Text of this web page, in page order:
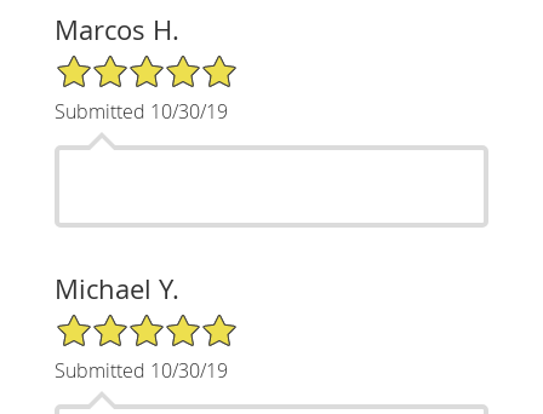
Marcos H.
5/5 Star Rating
Submitted 10/30/19
Michael Y.
5/5 Star Rating
Submitted 10/30/19